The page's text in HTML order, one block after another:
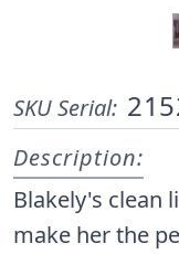
SKU Serial:
Description:
Blakely's clean
make her the